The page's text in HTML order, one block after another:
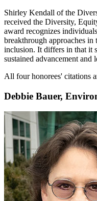
Shirley Kendall of the
received the Diversity,
award recognizes
breakthrough approaches in
inclusion. It differs in that it
sustained advancement
All four honorees' citations
Debbie Bauer,